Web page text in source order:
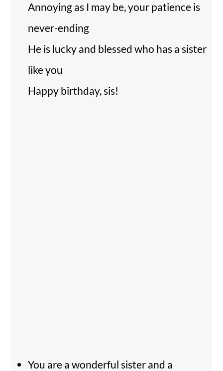
Annoying as I may be, your patience is
never-ending
He is lucky and blessed who has a sister
like you
Happy birthday, sis!
You are a wonderful sister and a